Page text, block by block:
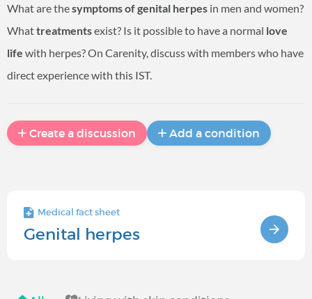
What are thesymptoms of genital herpes in men and women?
Whattreatmentsexist? Is it possible to have a normal love
life with herpes? On Carenity, discuss with members who have
direct experience with this IST.
Create a discussion Add a condition
Medical fact sheet
Genital herpes